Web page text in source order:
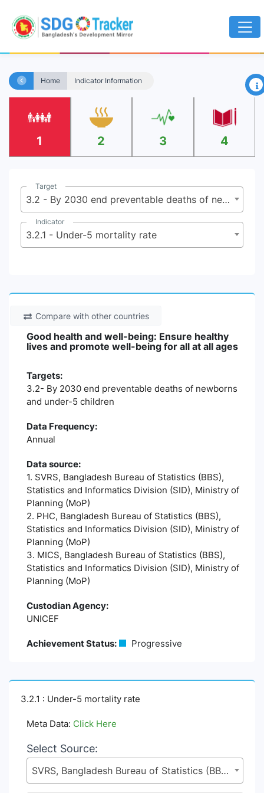
Home Indicator Information ×
1 2 3 4
Target
3.2 - By 2030 end preventable deaths of newborns and under-5 children
Indicator
3.2.1 - Under-5 mortality rate
Compare with other countries
Good health and well-being: Ensure healthy
lives and promote well-being for all at all ages
Targets:
3.2- By 2030 end preventable deaths of newborns
and under-5 children
Data Frequency:
Annual
Data source:
1. SVRS, Bangladesh Bureau of Statistics (BBS),
Statistics and Informatics Division (SID), Ministry of
Planning (MoP)
2. PHC, Bangladesh Bureau of Statistics (BBS),
Statistics and Informatics Division (SID), Ministry of
Planning (MoP)
3. MICS, Bangladesh Bureau of Statistics (BBS),
Statistics and Informatics Division (SID), Ministry of
Planning (MoP)
Custodian Agency:
UNICEF
Achievement Status: Progressive
3.2.1 : Under-5 mortality rate
Meta Data: Click Here
Select Source:
SVRS, Bangladesh Bureau of Statistics (BBS), Statistics and Informatics Division (SID), Ministry of Planning (MoP)